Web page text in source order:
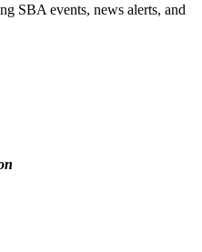
SBA events, news alerts, and